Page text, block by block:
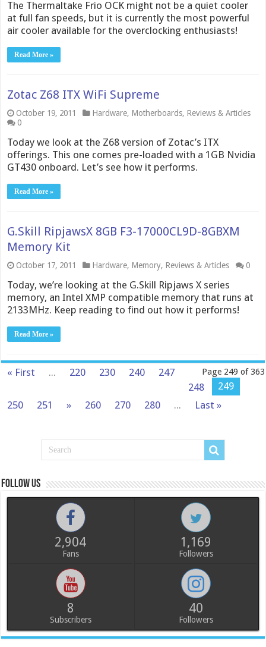
The Thermaltake Frio OCK might not be a quiet cooler
at full fan speeds, but it is currently the most powerful
air cooler available for the overclocking enthusiasts!
Read More »
Zotac Z68 ITX WiFi Supreme
October 19, 2011 Hardware, Motherboards, Reviews & Articles
0
Today we look at the Z68 version of Zotac’s ITX
offerings. This one comes pre-loaded with a 1GB Nvidia
GT430 onboard. Let’s see how it performs.
Read More »
G.Skill RipjawsX 8GB F3-17000CL9D-8GBXM
Memory Kit
October 17, 2011 Hardware, Memory, Reviews & Articles 0
Today, we’re looking at the G.Skill Ripjaws X series
memory, an Intel XMP compatible memory that runs at
2133MHz. Keep reading to find out how it performs!
Read More »
Page 249 of 363
« First ... 220 230 240
247
248
249
250
251 » 260 270 280 ... Last »
Follow us
2,904
Fans
1,169
Followers
8
Subscribers
40
Followers